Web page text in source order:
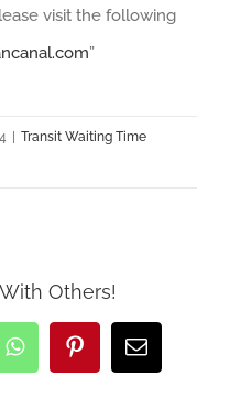
visit the following
”
| Transit Waiting Time
Others!
WhatsAppPinterestEmail